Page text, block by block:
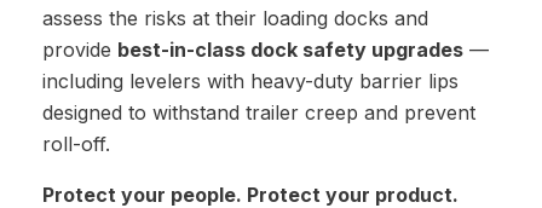
assess the risks at their loading docks and
provide best-in-class dock safety upgrades —
including levelers with heavy-duty barrier lips
designed to withstand trailer creep and prevent
roll-off.
Protect your people. Protect your product.